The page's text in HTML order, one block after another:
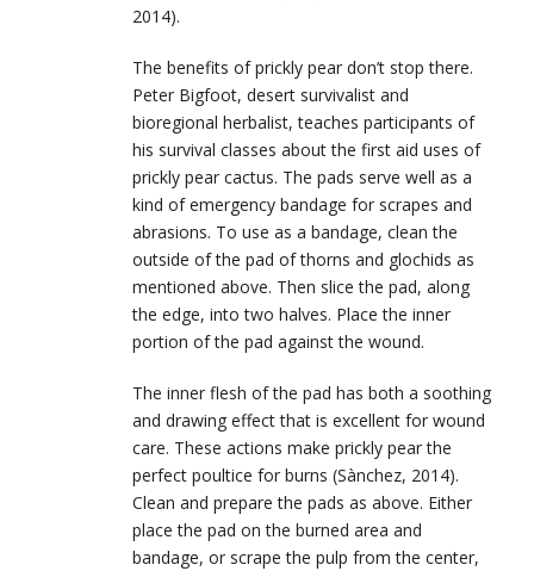
2014).
The benefits of prickly pear don’t stop there.
Peter Bigfoot, desert survivalist and
bioregional herbalist, teaches participants of
his survival classes about the first aid uses of
prickly pear cactus. The pads serve well as a
kind of emergency bandage for scrapes and
abrasions. To use as a bandage, clean the
outside of the pad of thorns and glochids as
mentioned above. Then slice the pad, along
the edge, into two halves. Place the inner
portion of the pad against the wound.
The inner flesh of the pad has both a soothing
and drawing effect that is excellent for wound
care. These actions make prickly pear the
perfect poultice for burns (Sànchez, 2014).
Clean and prepare the pads as above. Either
place the pad on the burned area and
bandage, or scrape the pulp from the center,